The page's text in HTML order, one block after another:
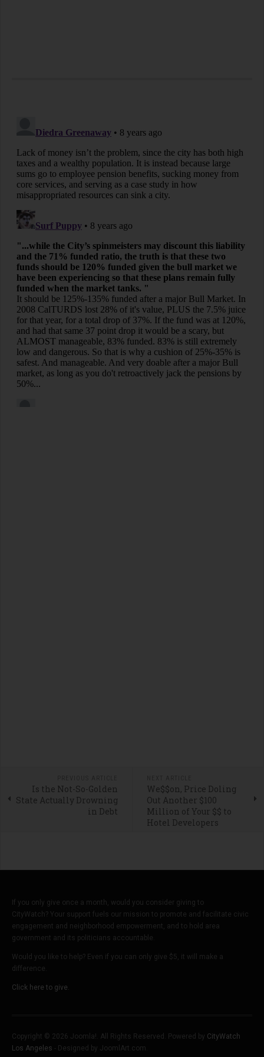
Is the Not-So-Golden
State Actually Drowning
in Debt
We$$on, Price Doling
Out Another $100
Million of Your $$ to
Hotel Developers
If you only give once a month, would you consider giving to
CityWatch? Your support fuels our mission to promote and facilitate civic
engagement and neighborhood empowerment, and to hold area
government and its politicians accountable.
Would you like to help? Even if you can only give $5, it will make a
difference.
Click here to give.
Copyright © 2026 Joomla!. All Rights Reserved. Powered by CityWatch
Los Angeles - Designed by JoomlArt.com.